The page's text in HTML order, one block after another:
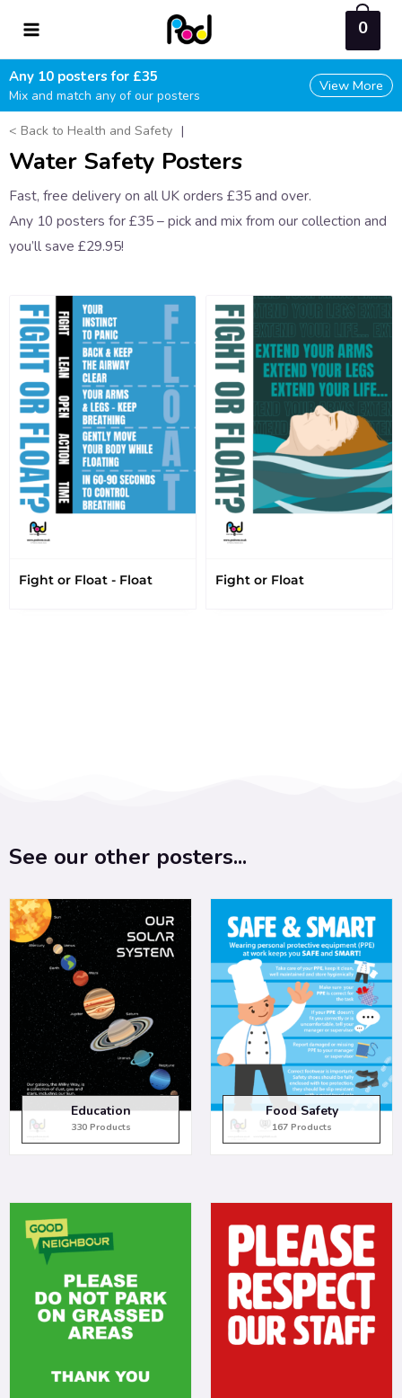
content
0
Any 10 posters for £35
Mix and match any of our posters
View More
< Back to Health and Safety |
Water Safety Posters
Fast, free delivery on all UK orders £35 and over.
Any 10 posters for £35 – pick and mix from our collection and
you’ll save £29.95!
Fight or Float - Float Fight or Float
See our other posters...
Education
330 Products
Food Safety
167 Products